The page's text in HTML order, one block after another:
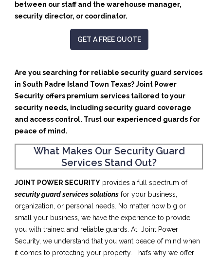
between our staff and the warehouse manager,
security director, or coordinator.
GET A FREE QUOTE
Are you searching for reliable security guard services
in South Padre Island Town Texas? Joint Power
Security offers premium services tailored to your
security needs, including security guard coverage
and access control. Trust our experienced guards for
peace of mind.
What Makes Our Security Guard
Services Stand Out?
JOINT POWER SECURITY provides a full spectrum of
security guard services solutions for your business,
organization, or personal needs. No matter how big or
small your business, we have the experience to provide
you with trained and reliable guards. At Joint Power
Security, we understand that you want peace of mind when
it comes to protecting your property. That’s why we offer